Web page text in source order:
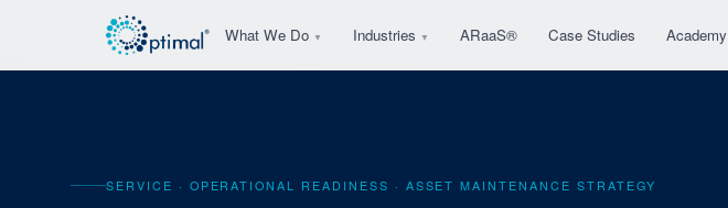
What We Do ▼ Industries ▼ ARaaS® Case Studies Academy
What We Do Asset Maintenance Strategy
SERVICE · OPERATIONAL READINESS · ASSET MAINTENANCE STRATEGY